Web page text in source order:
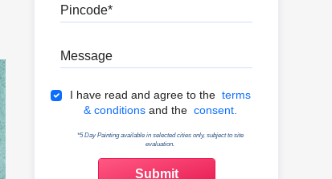
Terms & Conditions
I have read and agree to the terms
& conditions and the consent.
*5 Day Painting available in selected cities only, subject to site
evaluation.